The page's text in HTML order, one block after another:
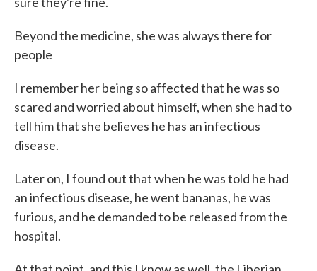
Beyond the medicine, she was always there for
people
I remember her being so affected that he was so
scared and worried about himself, when she had to
tell him that she believes he has an infectious
disease.
Later on, I found out that when he was told he had
an infectious disease, he went bananas, he was
furious, and he demanded to be released from the
hospital.